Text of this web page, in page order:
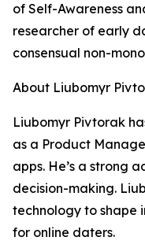
of Self-Awareness
researcher of early
consensual non-
About Liubomyr
Liubomyr Pivtorak
as a Product
apps. He’s a strong
decision-making.
technology to shape
for online daters.